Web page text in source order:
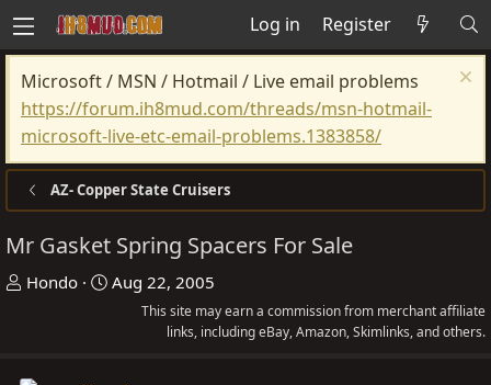
Log in Register
Microsoft / MSN / Hotmail / Live email problems
https://forum.ih8mud.com/threads/msn-hotmail-
microsoft-live-etc-email-problems.1383858/
AZ- Copper State Cruisers
Mr Gasket Spring Spacers For Sale
T
Hondo
S
Aug 22, 2005
This site may earn a commission from merchant affiliate
links, including eBay, Amazon, Skimlinks, and others.